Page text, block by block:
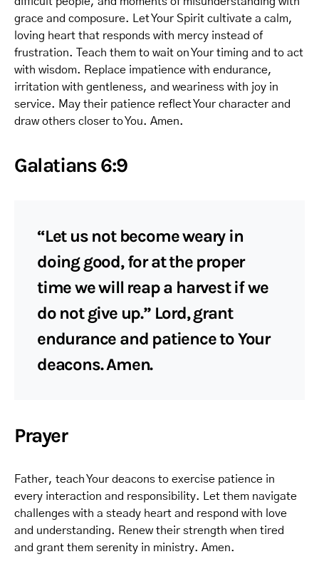
grace and composure. Let Your Spirit cultivate a calm,
loving heart that responds with mercy instead of
frustration. Teach them to wait on Your timing and to act
with wisdom. Replace impatience with endurance,
irritation with gentleness, and weariness with joy in
service. May their patience reflect Your character and
draw others closer to You. Amen.
Galatians 6:9
“Let us not become weary in
doing good, for at the proper
time we will reap a harvest if we
do not give up.” Lord, grant
endurance and patience to Your
deacons. Amen.
Prayer
Father, teach Your deacons to exercise patience in
every interaction and responsibility. Let them navigate
challenges with a steady heart and respond with love
and understanding. Renew their strength when tired
and grant them serenity in ministry. Amen.